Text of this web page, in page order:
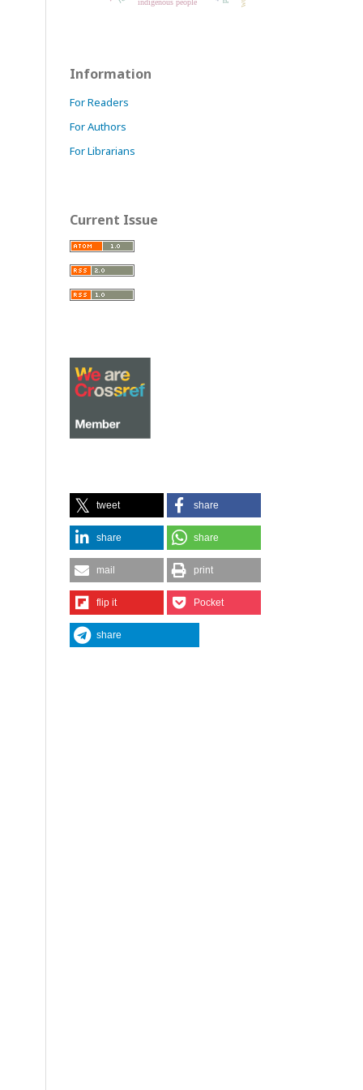
indigenous people
Information
For Readers
For Authors
For Librarians
Current Issue
tweet share
share share
mail print
flip it Pocket
share